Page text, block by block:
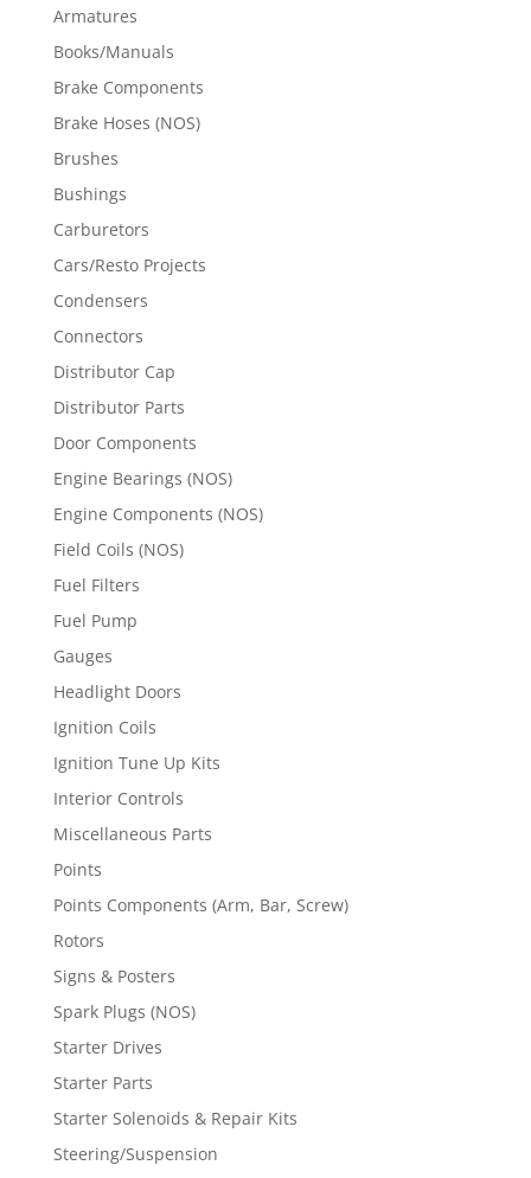
Armatures
Books/Manuals
Brake Components
Brake Hoses (NOS)
Brushes
Bushings
Carburetors
Cars/Resto Projects
Condensers
Connectors
Distributor Cap
Distributor Parts
Door Components
Engine Bearings (NOS)
Engine Components (NOS)
Field Coils (NOS)
Fuel Filters
Fuel Pump
Gauges
Headlight Doors
Ignition Coils
Ignition Tune Up Kits
Interior Controls
Miscellaneous Parts
Points
Points Components (Arm, Bar, Screw)
Rotors
Signs & Posters
Spark Plugs (NOS)
Starter Drives
Starter Parts
Starter Solenoids & Repair Kits
Steering/Suspension